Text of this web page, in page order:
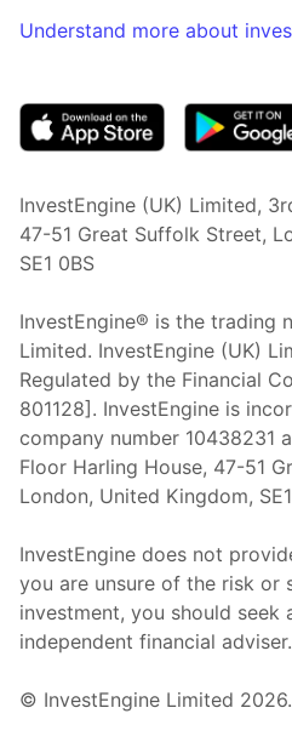
Understand more about
InvestEngine (UK) Limited,
47-51 Great Suffolk Street,
SE1 0BS
InvestEngine® is the trading
Limited. InvestEngine (UK)
Regulated by the Financial
801128]. InvestEngine is
company number 10438231
Floor Harling House, 47-51
London, United Kingdom,
InvestEngine does not
you are unsure of the risk or
investment, you should seek
independent financial adviser.
© InvestEngine Limited 2026